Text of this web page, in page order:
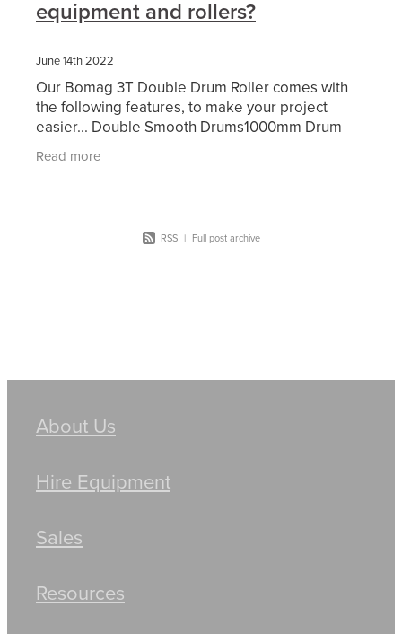
equipment and rollers?
June 14th 2022
Our Bomag 3T Double Drum Roller comes with
the following features, to make your project
easier... Double Smooth Drums1000mm Drum
ROPSBeacon & Motion AlarmFull
Read more
RSS | Full post archive
About Us
Hire Equipment
Sales
Resources